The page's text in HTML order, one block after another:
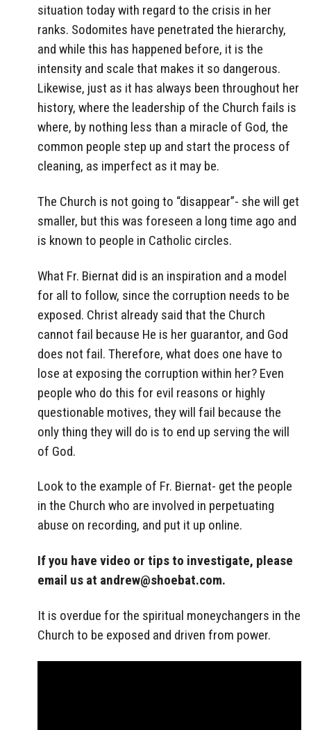
situation today with regard to the crisis in her
ranks. Sodomites have penetrated the hierarchy,
and while this has happened before, it is the
intensity and scale that makes it so dangerous.
Likewise, just as it has always been throughout her
history, where the leadership of the Church fails is
where, by nothing less than a miracle of God, the
common people step up and start the process of
cleaning, as imperfect as it may be.
The Church is not going to “disappear”- she will get
smaller, but this was foreseen a long time ago and
is known to people in Catholic circles.
What Fr. Biernat did is an inspiration and a model
for all to follow, since the corruption needs to be
exposed. Christ already said that the Church
cannot fail because He is her guarantor, and God
does not fail. Therefore, what does one have to
lose at exposing the corruption within her? Even
people who do this for evil reasons or highly
questionable motives, they will fail because the
only thing they will do is to end up serving the will
of God.
Look to the example of Fr. Biernat- get the people
in the Church who are involved in perpetuating
abuse on recording, and put it up online.
If you have video or tips to investigate, please
email us at andrew@shoebat.com.
It is overdue for the spiritual moneychangers in the
Church to be exposed and driven from power.